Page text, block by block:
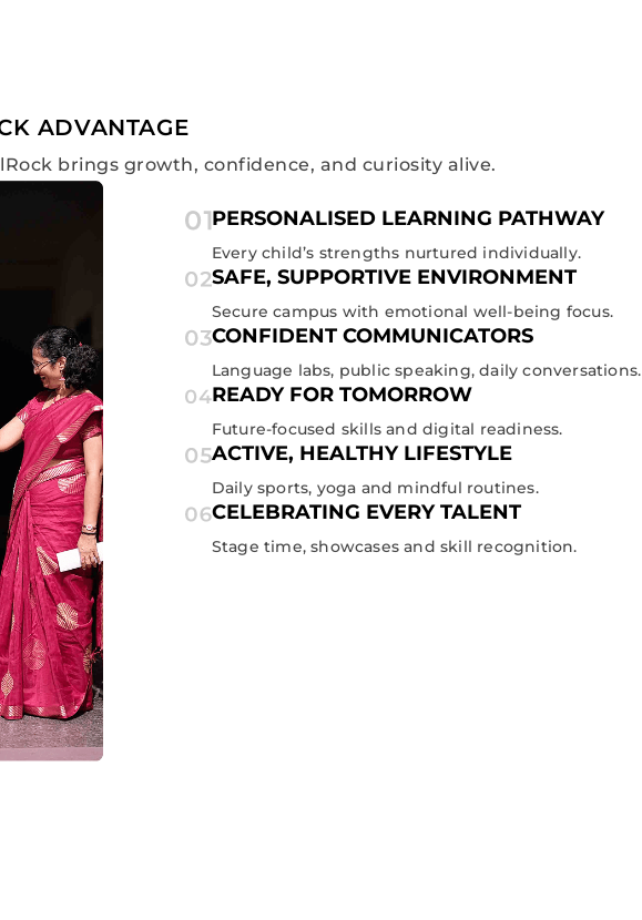
ADVANTAGE
brings growth, confidence, and curiosity alive.
PERSONALISED LEARNING PATHWAY
Every child’s strengths nurtured individually.
SAFE, SUPPORTIVE ENVIRONMENT
Secure campus with emotional well-being focus.
CONFIDENT COMMUNICATORS
Language labs, public speaking, daily conversations.
READY FOR TOMORROW
Future-focused skills and digital readiness.
ACTIVE, HEALTHY LIFESTYLE
Daily sports, yoga and mindful routines.
CELEBRATING EVERY TALENT
Stage time, showcases and skill recognition.